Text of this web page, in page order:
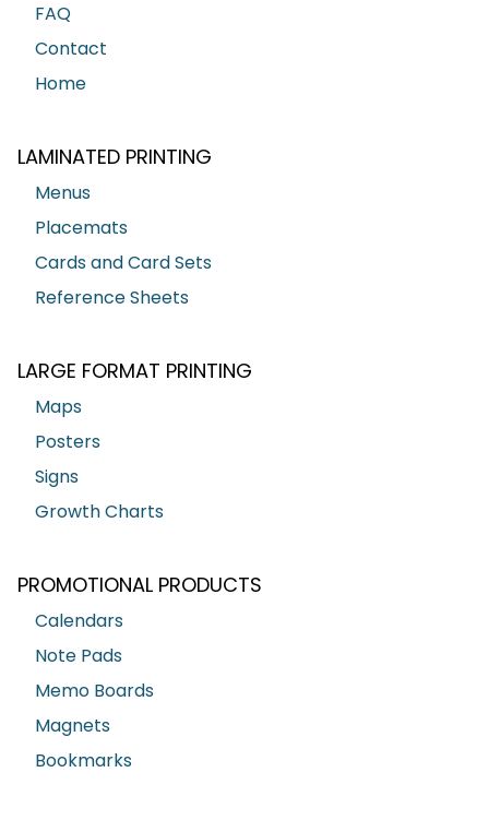
FAQ
Contact
Home
LAMINATED PRINTING
Menus
Placemats
Cards and Card Sets
Reference Sheets
LARGE FORMAT PRINTING
Maps
Posters
Signs
Growth Charts
PROMOTIONAL PRODUCTS
Calendars
Note Pads
Memo Boards
Magnets
Bookmarks